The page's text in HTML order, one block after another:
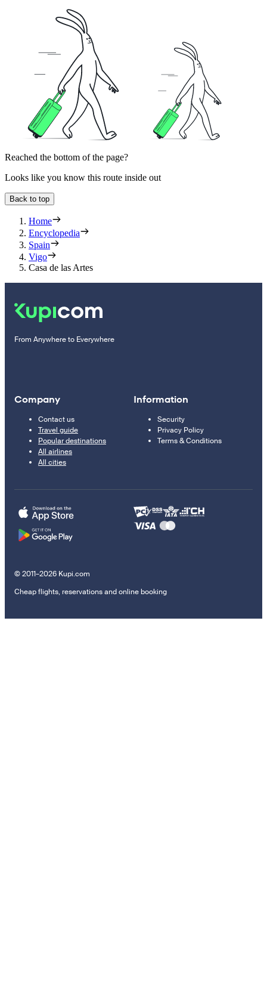
Reached the bottom of the page?
Looks like you know this route inside out
Back to top
Home
Encyclopedia
Spain
Vigo
Casa de las Artes
From Anywhere to Everywhere
Company
Contact us
Travel guide
Popular destinations
All airlines
All cities
Information
Security
Privacy Policy
Terms & Conditions
© 2011–2026 Kupi.com
Cheap flights, reservations and online booking